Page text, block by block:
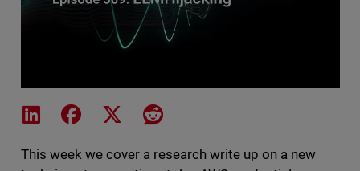
Share on LinkedIn
Share on Facebook
Share on XShare on Reddit
This week we cover a research write up on a new